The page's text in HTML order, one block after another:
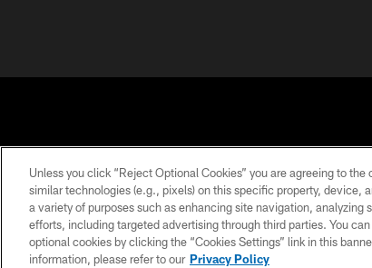
PRIVACY
POLICY
TERMS OF
USE
ACCESSIBILITY
Unless you click “Reject Optional Cookies” you are agreeing to
similar technologies (e.g., pixels) on this specific property, device,
a variety of purposes such as enhancing site navigation,
efforts, including targeted advertising through third parties. You
optional cookies by clicking the “Cookies Settings” link in this
information, please refer to our Privacy Policy